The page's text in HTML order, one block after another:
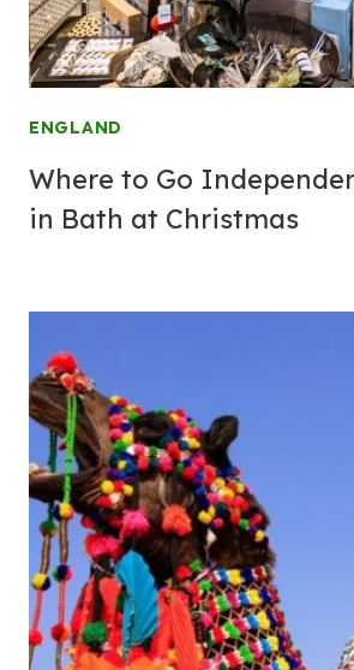
ENGLAND
Where to Go
in Bath at Christmas